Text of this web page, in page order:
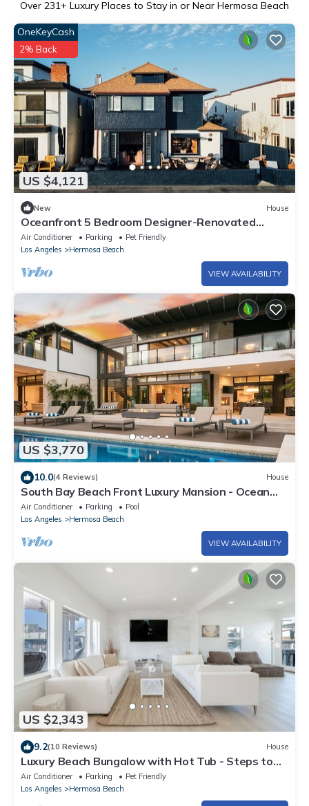
Over 231+ Luxury Places to Stay in or Near Hermosa Beach
US $4,121
OneKeyCash
2% Back
New House
Oceanfront 5 Bedroom Designer-Renovated
w/Parking
Air Conditioner Parking
Pet Friendly
Los Angeles
Hermosa Beach
VIEW AVAILABILITY
US $3,770
10.0(4 Reviews) House
South Bay Beach Front Luxury Mansion - Ocean
Views
Air Conditioner Parking
Pool
Los Angeles
Hermosa Beach
VIEW AVAILABILITY
US $2,343
9.2(10 Reviews) House
Luxury Beach Bungalow with Hot Tub - Steps to
Sand and Pier
Air Conditioner Parking
Pet Friendly
Los Angeles
Hermosa Beach